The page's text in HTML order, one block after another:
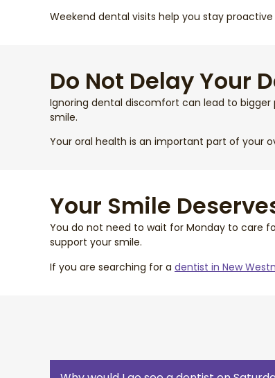
Weekend dental visits help you stay
Do Not Delay Your
Ignoring dental discomfort can lead to
smile.
Your oral health is an important part of your
Your Smile
You do not need to wait for Monday to care
support your smile.
If you are searching for a dentist in New